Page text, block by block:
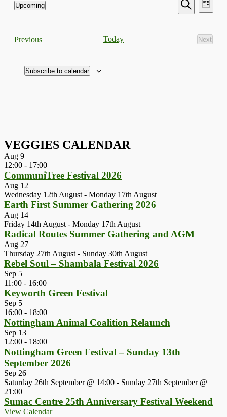
Search
Views
Search
List
Upcoming
PreviousEvents Today
Next
Events
Subscribe to calendar
VEGGIES CALENDAR
Aug 9
12:00 - 17:00
CommuniTree Festival 2026
Aug 12
Wednesday 12th August - Monday 17th August
Earth First Summer Gathering 2026
Aug 14
Friday 14th August - Monday 17th August
Radical Routes Summer Gathering and AGM
Aug 27
Thursday 27th August - Sunday 30th August
Rebel Soul – Shambala Festival 2026
Sep 5
11:00 - 16:00
Keyworth Green Festival
Sep 5
16:00 - 18:00
Nottingham Animal Coalition Relaunch
Sep 13
12:00 - 18:00
Nottingham Green Festival – Sunday 13th
September 2026
Sep 26
Saturday 26th September @ 14:00 - Sunday 27th September @
21:00
Sumac Centre 25th Anniversary Festival Weekend
View Calendar